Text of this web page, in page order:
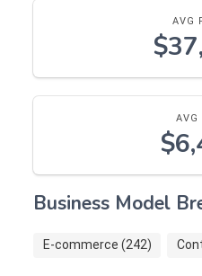
AVG
AVG
Business Model
E-commerce (242)